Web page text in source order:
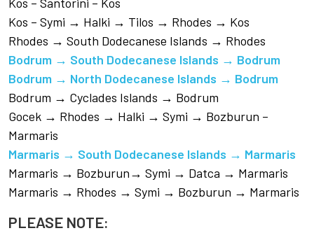
Kos – Symi → Halki → Tilos → Rhodes → Kos
Rhodes → South Dodecanese Islands → Rhodes
Bodrum → South Dodecanese Islands → Bodrum
Bodrum → North Dodecanese Islands → Bodrum
Bodrum → Cyclades Islands → Bodrum
Gocek → Rhodes → Halki → Symi → Bozburun –
Marmaris
Marmaris → South Dodecanese Islands → Marmaris
Marmaris → Bozburun→ Symi → Datca → Marmaris
Marmaris → Rhodes → Symi → Bozburun → Marmaris
PLEASE NOTE: